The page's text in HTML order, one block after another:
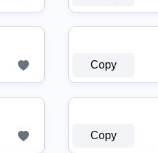
Copy
Copy